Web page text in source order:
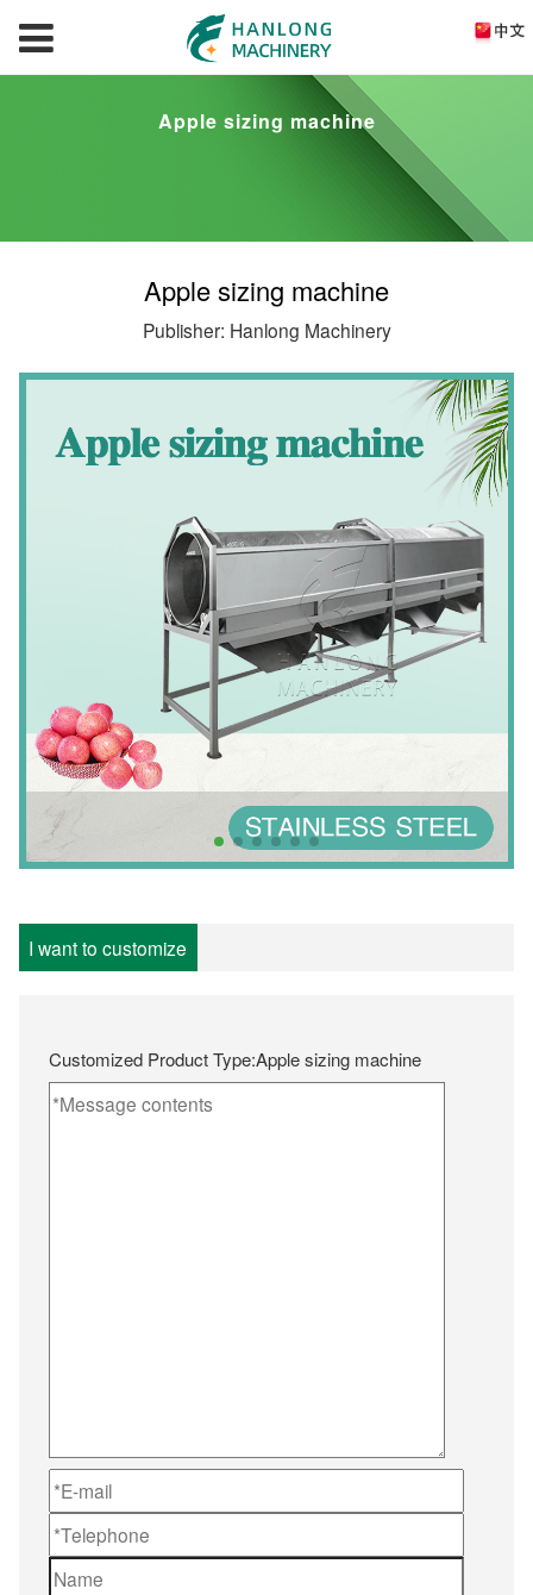
Apple sizing machine
Apple sizing machine
Publisher: Hanlong Machinery
I want to customize
Customized Product Type:Apple sizing machine